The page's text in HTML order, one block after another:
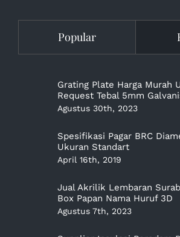
Popular
Grating Plate Harga Murah
Request Tebal 5mm
Agustus 30th, 2023
Spesifikasi Pagar BRC
Ukuran Standart
April 16th, 2019
Jual Akrilik Lembaran
Box Papan Nama Huruf 3D
Agustus 7th, 2023